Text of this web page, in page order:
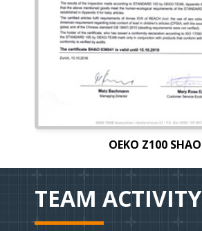
OEKO Z100 SHAO
TEAM ACTIVITY